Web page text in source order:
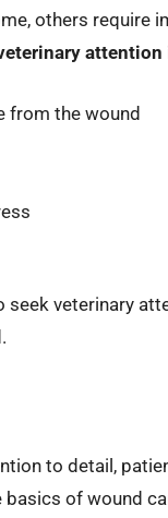
others require
from the wound
veterinary
to detail,
of wound